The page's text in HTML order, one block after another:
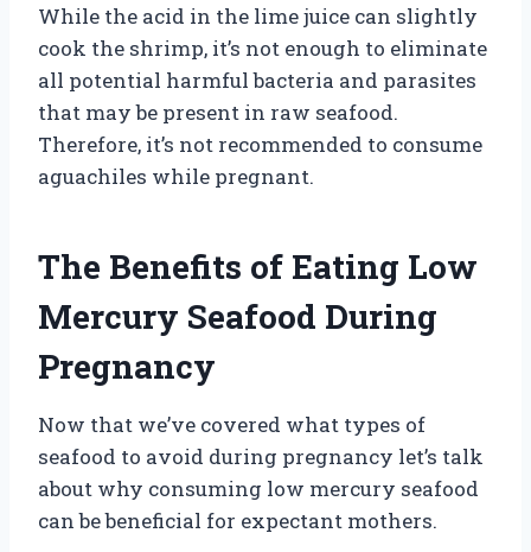
While the acid in the lime juice can slightly
cook the shrimp, it’s not enough to eliminate
all potential harmful bacteria and parasites
that may be present in raw seafood.
Therefore, it’s not recommended to consume
aguachiles while pregnant.
The Benefits of Eating Low
Mercury Seafood During
Pregnancy
Now that we’ve covered what types of
seafood to avoid during pregnancy let’s talk
about why consuming low mercury seafood
can be beneficial for expectant mothers.